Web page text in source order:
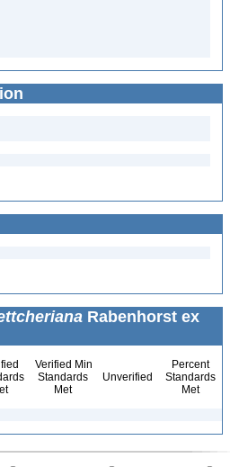
Rabenhorst ex
Verified Min
Standards
Met
Unverified
Percent
Standards
Met